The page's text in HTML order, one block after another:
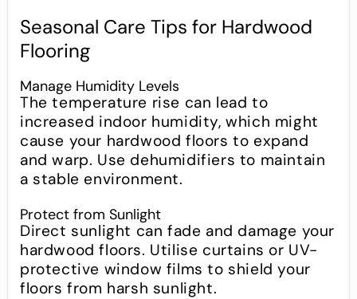
Seasonal Care Tips for Hardwood
Flooring
Manage Humidity Levels
The temperature rise can lead to
increased indoor humidity, which might
cause your hardwood floors to expand
and warp. Use dehumidifiers to maintain
a stable environment.
Protect from Sunlight
Direct sunlight can fade and damage your
hardwood floors. Utilise curtains or UV-
protective window films to shield your
floors from harsh sunlight.